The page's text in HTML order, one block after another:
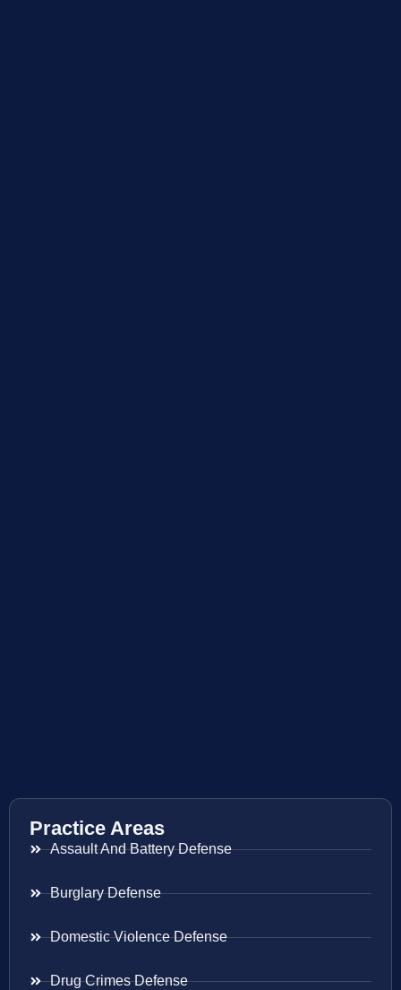
Practice Areas
Assault And Battery Defense
Burglary Defense
Domestic Violence Defense
Drug Crimes Defense